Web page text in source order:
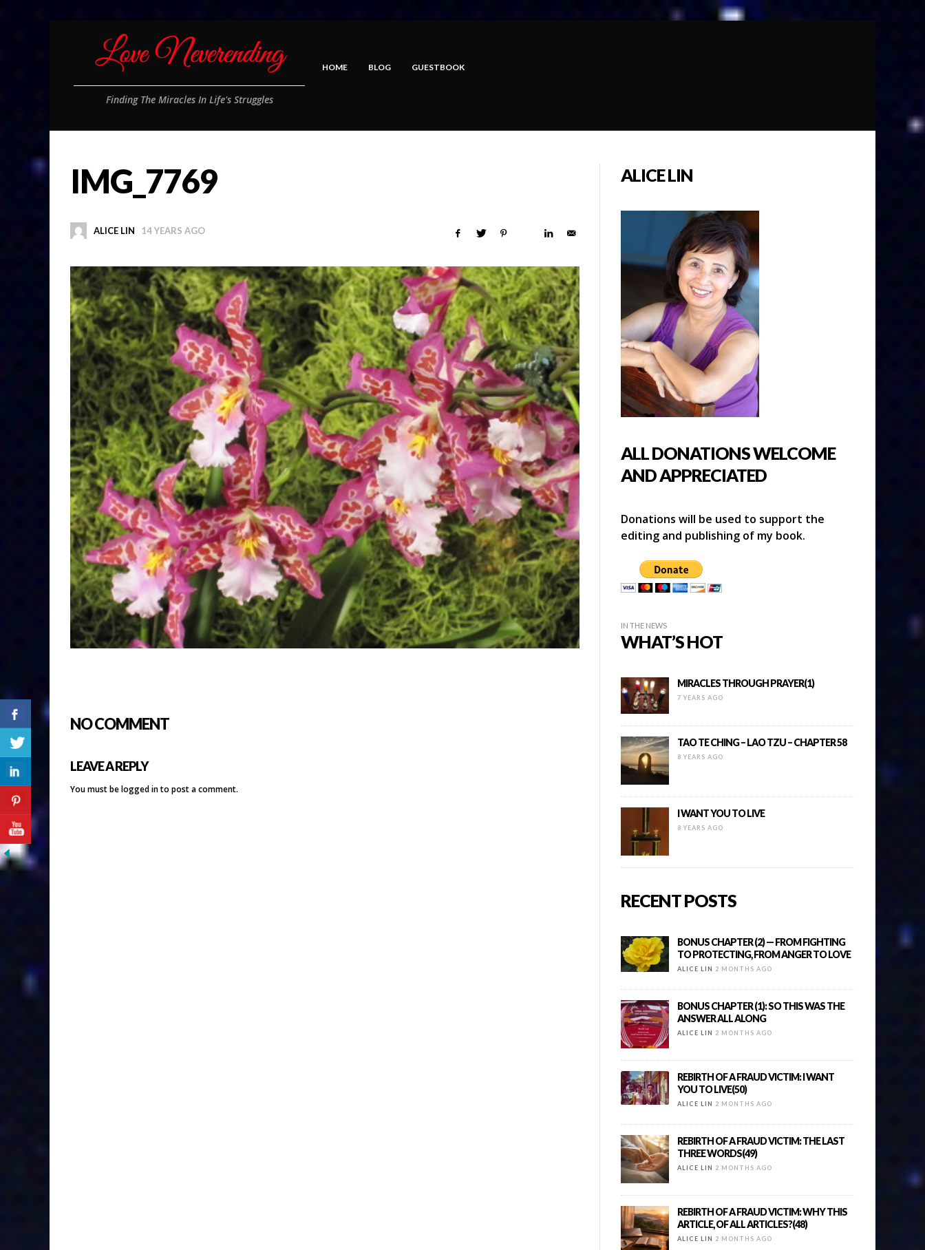
Finding The Miracles In Life's Struggles
HOME BLOG GUESTBOOK
IMG_7769
ALICE LIN 14 YEARS AGO
NO COMMENT
LEAVE A REPLY
You must belogged into post a comment.
ALICE LIN
ALL DONATIONS WELCOME
AND APPRECIATED
Donations will be used to support the
editing and publishing of my book.
IN THE NEWS
WHAT’S HOT
MIRACLES THROUGH PRAYER(1)
7 YEARS AGO
TAO TE CHING – LAO TZU – CHAPTER 58
8 YEARS AGO
I WANT YOU TO LIVE
8 YEARS AGO
RECENT POSTS
BONUS CHAPTER (2) — FROM FIGHTING
TO PROTECTING, FROM ANGER TO LOVE
ALICE LIN 2 MONTHS AGO
BONUS CHAPTER (1): SO THIS WAS THE
ANSWER ALL ALONG
ALICE LIN 2 MONTHS AGO
REBIRTH OF A FRAUD VICTIM: I WANT
YOU TO LIVE(50)
ALICE LIN 2 MONTHS AGO
REBIRTH OF A FRAUD VICTIM: THE LAST
THREE WORDS(49)
ALICE LIN 2 MONTHS AGO
REBIRTH OF A FRAUD VICTIM: WHY THIS
ARTICLE, OF ALL ARTICLES?(48)
ALICE LIN 2 MONTHS AGO